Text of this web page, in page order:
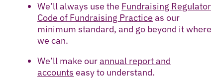
We’ll always use the Fundraising Regulator
Code of Fundraising Practice as our
minimum standard, and go beyond it where
we can.
We’ll make ourannual report and
accounts easy to understand.